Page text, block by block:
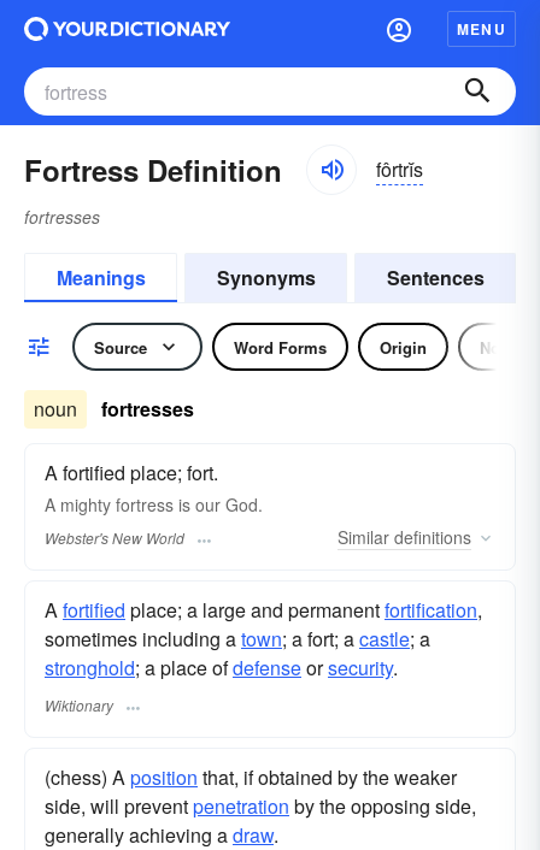
MENU
Fortress Definition fôrtrĭs
fortresses
Meanings Synonyms Sentences
Source Word Forms Origin Noun
noun fortresses
A fortified place; fort.
A mighty fortress is our God.
Webster's New World Similar definitions
Afortified place; a large and permanentfortification,
sometimes including atown; a fort; acastle; a
stronghold; a place ofdefenseorsecurity.
Wiktionary
(chess) A position that, if obtained by the weaker
side, will preventpenetration by the opposing side,
generally achieving adraw.